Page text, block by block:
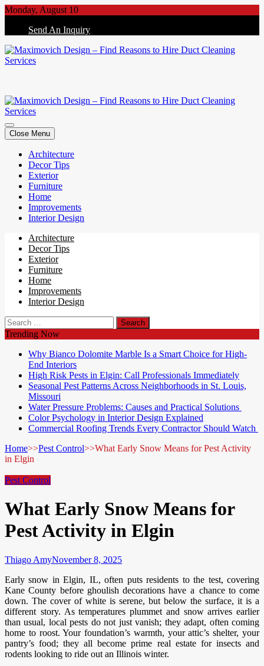
Skip
content
Monday, August 10
Send An Inquiry
Maximovich Design – Find Reasons to Hire Duct Cleaning Services
Close Menu
Architecture
Decor Tips
Exterior
Furniture
Home
Improvements
Interior Design
Architecture
Decor Tips
Exterior
Furniture
Home
Improvements
Interior Design
Search
for:
Trending Now
Why Bianco Dolomite Marble Is a Smart Choice for High-
End Interiors
High Risk Pests in Elgin: Call Professionals Immediately
Seasonal Pest Patterns Across Neighborhoods in St. Louis,
Missouri
Water Pressure Problems: Causes and Practical Solutions
Color Psychology in Interior Design Explained
Commercial Roofing Trends Every Contractor Should Watch
Home>>Pest Control>>What Early Snow Means for Pest Activity
in Elgin
Pest Control
What Early Snow Means for
Pest Activity in Elgin
Thiago AmyNovember 8, 2025
Early snow in Elgin, IL, often puts residents to the test, covering
Kane County before ghoulish decorations have a chance to come
down. The cover of white is serene, but below the surface, it is a
different story. As temperatures plummet and snow arrives earlier
than usual, local pests do not just vanish; they adapt, often coming
home to roost. Your foundation’s warmth, your attic’s shelter, your
pantry’s food; they all become prime real estate for insects and
rodents looking to ride out an Illinois winter.